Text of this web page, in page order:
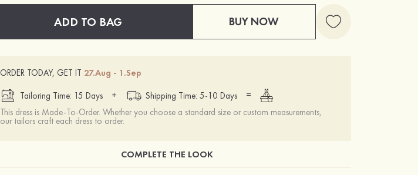
ADD TO BAG BUY NOW
ORDER TODAY, GET IT 27.Aug - 1.Sep
Tailoring Time: 15 Days
+ Shipping Time: 5-10 Days
=
This dress is Made-To-Order. Whether you choose a standard size or custom measurements,
our tailors craft each dress to order.
COMPLETE THE LOOK